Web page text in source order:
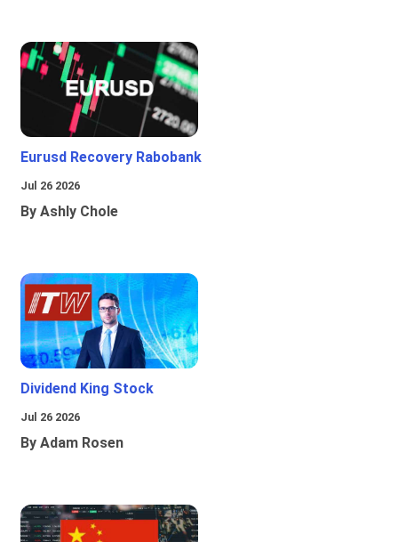
Eurusd Recovery Rabobank
Jul 26 2026
By Ashly Chole
Dividend King Stock
Jul 26 2026
By Adam Rosen